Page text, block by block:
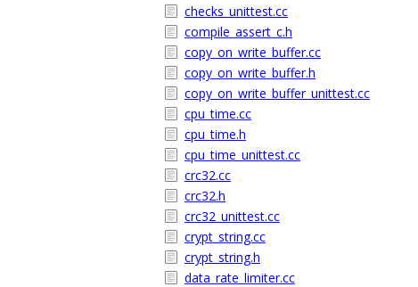
checks_unittest.cc
compile_assert_c.h
copy_on_write_buffer.cc
copy_on_write_buffer.h
copy_on_write_buffer_unittest.cc
cpu_time.cc
cpu_time.h
cpu_time_unittest.cc
crc32.cc
crc32.h
crc32_unittest.cc
crypt_string.cc
crypt_string.h
data_rate_limiter.cc